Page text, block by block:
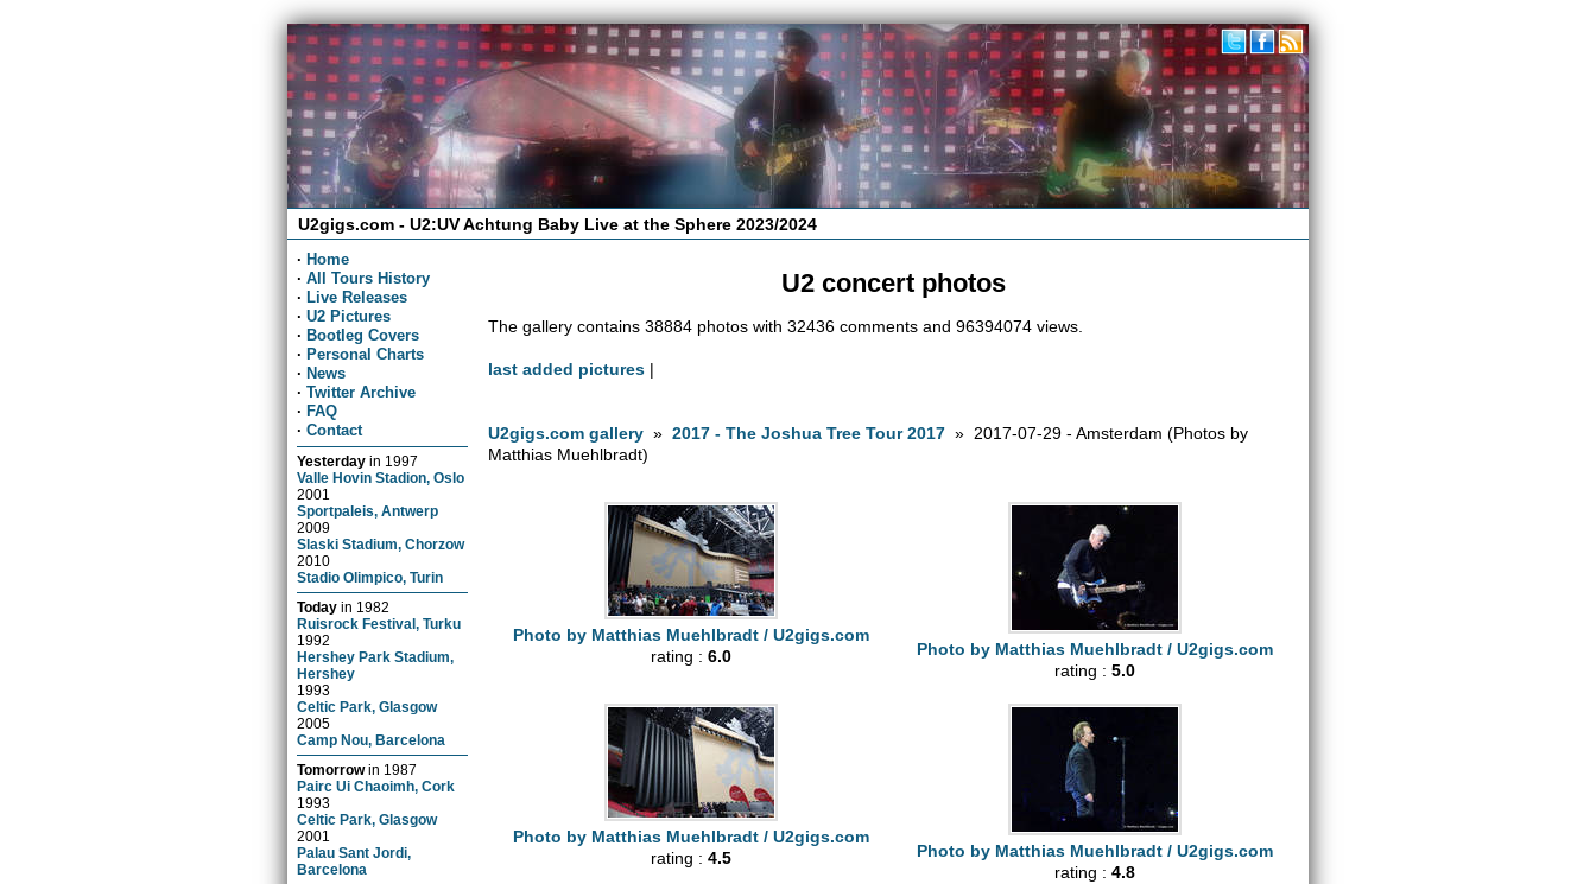
U2gigs.com - U2:UV Achtung Baby Live at the Sphere 2023/2024
· Home
· All Tours History
· Live Releases
· U2 Pictures
· Bootleg Covers
· Personal Charts
· News
· Twitter Archive
· FAQ
· Contact
Yesterday in 1997
Valle Hovin Stadion, Oslo
2001
Sportpaleis, Antwerp
2009
Slaski Stadium, Chorzow
2010
Stadio Olimpico, Turin
Today in 1982
Ruisrock Festival, Turku
1992
Hershey Park Stadium,
Hershey
1993
Celtic Park, Glasgow
2005
Camp Nou, Barcelona
Tomorrowin 1987
Pairc Ui Chaoimh, Cork
1993
Celtic Park, Glasgow
2001
Palau Sant Jordi,
Barcelona
U2 concert photos
The gallery contains 38884 photos with 32436 comments and 96394074 views.
last added pictures |
U2gigs.com gallery »2017 - The Joshua Tree Tour 2017 » 2017-07-29 - Amsterdam (Photos by
Matthias Muehlbradt)
Photo by Matthias Muehlbradt / U2gigs.com
rating : 6.0
Photo by Matthias Muehlbradt / U2gigs.com
rating :5.0
Photo by Matthias Muehlbradt / U2gigs.com
rating : 4.5
Photo by Matthias Muehlbradt / U2gigs.com
rating :4.8